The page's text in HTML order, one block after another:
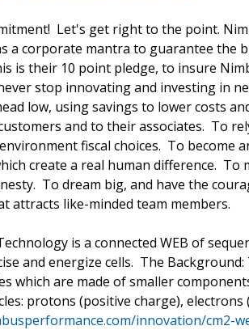
Let's get right to the point.
a corporate mantra to guarantee the
is their 10 point pledge, to insure
stop innovating and investing in
low, using savings to lower costs
and to their associates. To
fiscal choices. To become
create a real human difference.
To dream big, and have the
attracts like-minded team members.
is a connected WEB of
and energize cells. The
which are made of smaller
protons (positive charge),
innovation/cm2-